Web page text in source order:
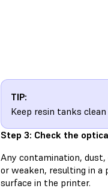
TIP:
Keep resin tanks
Step 3: Check the
Any contamination,
or weaken, resulting in a
surface in the printer.